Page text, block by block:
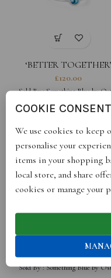
‘BETTER TOGETHER’
ROUND WHITE
RING
£120.00
Sold By :Something Blue by
‘HIDDEN GEM’ RING
Sold By :Something Blue by
COOKIE CONSENT
We use cookies to keep
personalise your
items in your shopping
local store, and share
cookies or manage your